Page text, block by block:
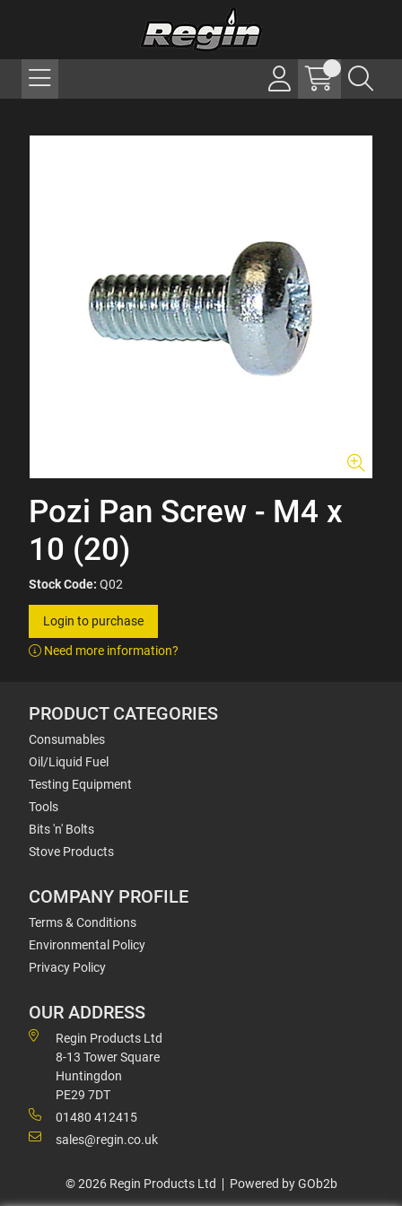
Pozi Pan Screw - M4 x
10 (20)
Stock Code: Q02
Login to purchase
Need more information?
PRODUCT CATEGORIES
Consumables
Oil/Liquid Fuel
Testing Equipment
Tools
Bits 'n' Bolts
Stove Products
COMPANY PROFILE
Terms & Conditions
Environmental Policy
Privacy Policy
OUR ADDRESS
Regin Products Ltd
8-13 Tower Square
Huntingdon
PE29 7DT
01480 412415
sales@regin.co.uk
© 2026 Regin Products Ltd Powered by GOb2b